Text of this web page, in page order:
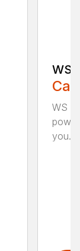
WS
WS
you...